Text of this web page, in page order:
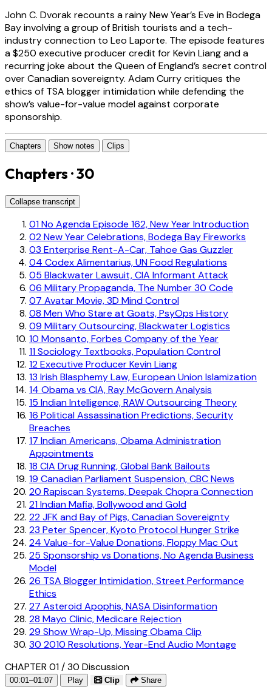
John C. Dvorak recounts a rainy New Year’s Eve in Bodega
Bay involving a group of British tourists and a tech-
industry connection to Leo Laporte. The episode features
a $250 executive producer credit for Kevin Liang and a
recurring joke about the Queen of England’s secret control
over Canadian sovereignty. Adam Curry critiques the
ethics of TSA blogger intimidation while defending the
show’s value-for-value model against corporate
sponsorship.
Chapters Show notes Clips
Chapters · 30
Collapse transcript
01No Agenda Episode 162, New Year Introduction
02New Year Celebrations, Bodega Bay Fireworks
03 Enterprise Rent-A-Car, Tahoe Gas Guzzler
04 Codex Alimentarius, UN Food Regulations
05 Blackwater Lawsuit, CIA Informant Attack
06 Military Propaganda, The Number 30 Code
07 Avatar Movie, 3D Mind Control
08 Men Who Stare at Goats, PsyOps History
09 Military Outsourcing, Blackwater Logistics
10 Monsanto, Forbes Company of the Year
11Sociology Textbooks, Population Control
12Executive Producer Kevin Liang
13 Irish Blasphemy Law, European Union Islamization
14 Obama vs CIA, Ray McGovern Analysis
15 Indian Intelligence, RAW Outsourcing Theory
16 Political Assassination Predictions, Security
Breaches
17 Indian Americans, Obama Administration
Appointments
18 CIA Drug Running, Global Bank Bailouts
19 Canadian Parliament Suspension, CBC News
20 Rapiscan Systems, Deepak Chopra Connection
21Indian Mafia, Bollywood and Gold
22JFK and Bay of Pigs, Canadian Sovereignty
23 Peter Spencer, Kyoto Protocol Hunger Strike
24 Value-for-Value Donations, Floppy Mac Out
25 Sponsorship vs Donations, No Agenda Business
Model
26 TSA Blogger Intimidation, Street Performance
Ethics
27 Asteroid Apophis, NASA Disinformation
28 Mayo Clinic, Medicare Rejection
29 Show Wrap-Up, Missing Obama Clip
30 2010 Resolutions, Year-End Audio Montage
CHAPTER 01 / 30 Discussion
00:01–01:07 Play Clip Share